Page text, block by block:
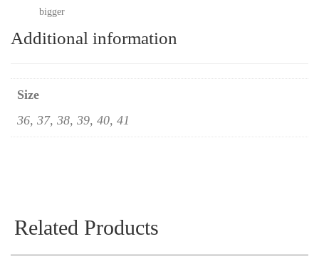
bigger
Additional information
Size
36, 37, 38, 39, 40, 41
Related Products